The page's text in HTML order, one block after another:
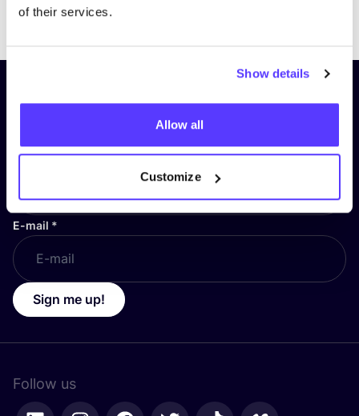
of their services.
Show details
Allow all
Customize
Subscribe to our newsletter and
stay up to date!
First Name*
E-mail *
Sign me up!
Follow us